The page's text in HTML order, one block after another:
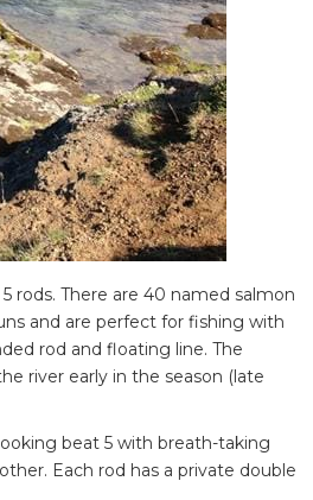
rods. There are 40 named salmon
and are perfect for fishing with
rod and floating line. The
river early in the season (late
beat 5 with breath-taking
Each rod has a private double